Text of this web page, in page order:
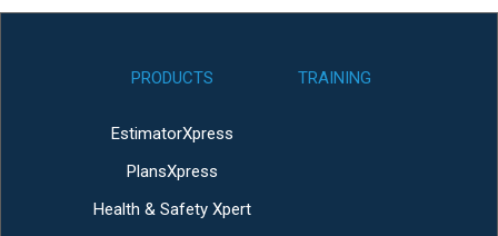
PRODUCTS
EstimatorXpress
PlansXpress
Health & Safety Xpert
TRAINING